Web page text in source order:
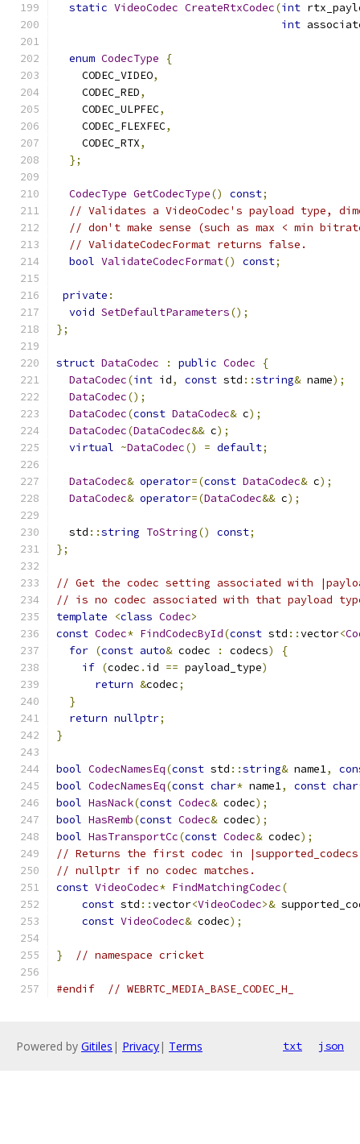
static VideoCodec CreateRtxCodec(int
int
enum CodecType
{
    CODEC_VIDEO
,
    CODEC_RED
,
    CODEC_ULPFEC
,
    CODEC_FLEXFEC
,
    CODEC_RTX
,
};
CodecType GetCodecType() const;
// Validates a VideoCodec's payload type,
// don't make sense (such as max < min
// ValidateCodecFormat returns false.
bool ValidateCodecFormat() const;
private :
void SetDefaultParameters();
};
struct DataCodec : public Codec
{
DataCodec(int id, const std ::string& name);
DataCodec();
DataCodec(const DataCodec& c);
DataCodec(DataCodec&& c);
virtual ~DataCodec() = default;
DataCodec& operator=(const DataCodec& c);
DataCodec& operator=(DataCodec&& c);
  std
::string ToString() const;
};
// Get the codec setting associated with
// is no codec associated with that payload
template
<class Codec>
const Codec* FindCodecById(const std ::vector<
for (const auto& codec : codecs)
{
if (codec . id == payload_type)
return &codec;
}
return nullptr;
}
bool CodecNamesEq(const std ::string& name1,
bool CodecNamesEq(const char* name1, const char
bool HasNack(const Codec& codec);
bool HasRemb(const Codec& codec);
bool HasTransportCc(const Codec& codec);
// Returns the first codec in
// nullptr if no codec matches.
const VideoCodec* FindMatchingCodec(
const std ::vector<VideoCodec>&
const VideoCodec& codec);
} // namespace cricket
#endif // WEBRTC_MEDIA_BASE_CODEC_H_
Powered by Gitiles | Privacy| Terms txt json